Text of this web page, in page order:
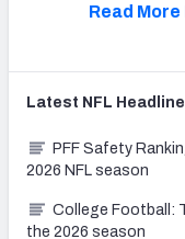
Read
Latest NFL
PFF Safety
2026 NFL season
College Football:
the 2026 season